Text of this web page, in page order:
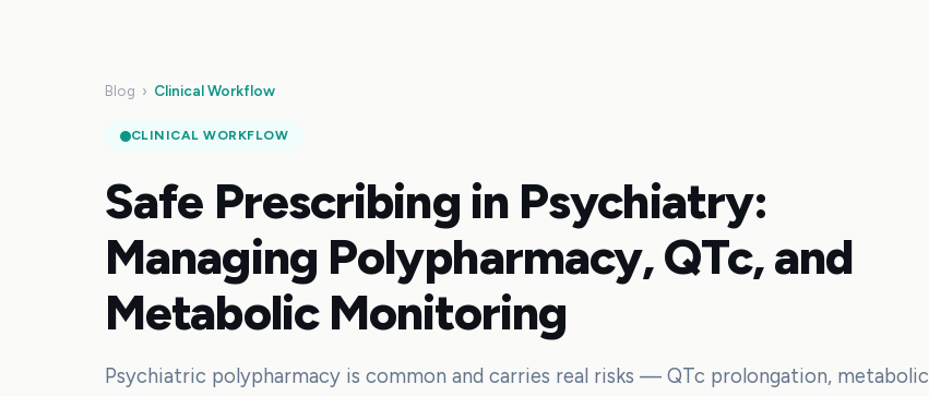
Blog › Clinical Workflow
CLINICAL WORKFLOW
Safe Prescribing in Psychiatry:
Managing Polypharmacy, QTc, and
Metabolic Monitoring
Psychiatric polypharmacy is common and carries real risks — QTc prolongation, metabolic